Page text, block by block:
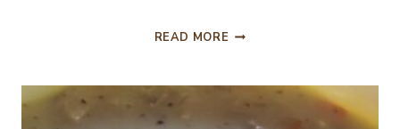
READ MORE MORE
LOUISIANA